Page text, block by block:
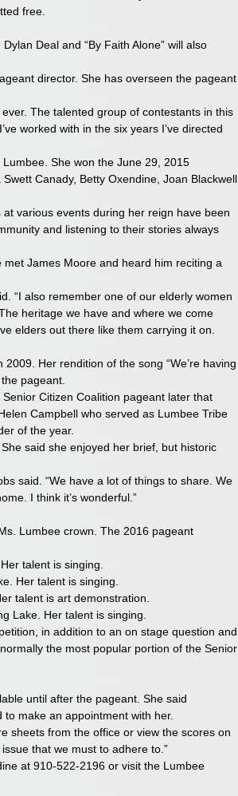
free.
Deal and “By Faith Alone” will also
director. She has overseen the pageant
The talented group of contestants in this
worked with in the six years I’ve directed
She won the June 29, 2015
Canady, Betty Oxendine, Joan Blackwell
various events during her reign have been
and listening to their stories always
James Moore and heard him reciting a
“I also remember one of our elderly women
heritage we have and where we come
elders out there like them carrying it on.
Her rendition of the song “We’re having
pageant.
Citizen Coalition pageant later that
Campbell who served as Lumbee Tribe
of the year.
said she enjoyed her brief, but historic
said. “We have a lot of things to share. We
I think it’s wonderful.”
Lumbee crown. The 2016 pageant
talent is singing.
Her talent is singing.
talent is art demonstration.
Lake. Her talent is singing.
in addition to an on stage question and
the most popular portion of the Senior
until after the pageant. She said
make an appointment with her.
sheets from the office or view the scores on
that we must to adhere to.”
at 910-522-2196 or visit the Lumbee